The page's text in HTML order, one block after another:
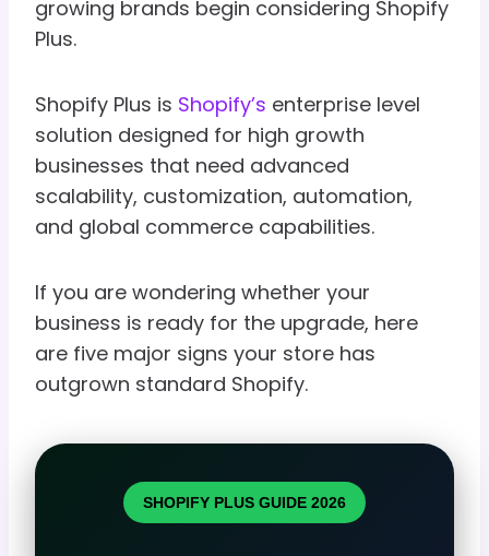
growing brands begin considering Shopify
Plus.
Shopify Plus is Shopify’s enterprise level
solution designed for high growth
businesses that need advanced
scalability, customization, automation,
and global commerce capabilities.
If you are wondering whether your
business is ready for the upgrade, here
are five major signs your store has
outgrown standard Shopify.
SHOPIFY PLUS GUIDE 2026